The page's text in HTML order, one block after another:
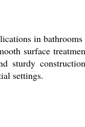
in
surface
sturdy
settings.